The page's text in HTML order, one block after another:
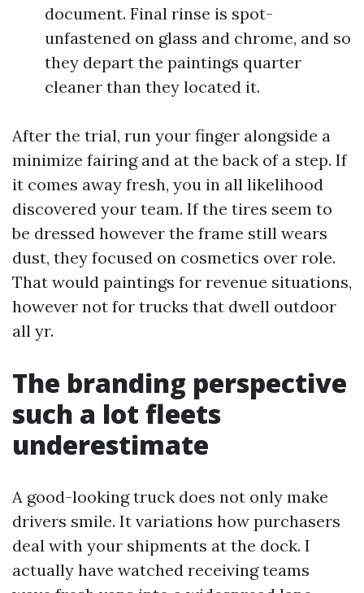
document. Final rinse is spot-
unfastened on glass and chrome, and so
they depart the paintings quarter
cleaner than they located it.
After the trial, run your finger alongside a
minimize fairing and at the back of a step. If
it comes away fresh, you in all likelihood
discovered your team. If the tires seem to
be dressed however the frame still wears
dust, they focused on cosmetics over role.
That would paintings for revenue situations,
however not for trucks that dwell outdoor
all yr.
The branding perspective
such a lot fleets
underestimate
A good-looking truck does not only make
drivers smile. It variations how purchasers
deal with your shipments at the dock. I
actually have watched receiving teams